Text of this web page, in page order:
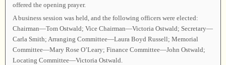
offered the opening prayer.
A business session was held, and the following officers were elected:
Chairman—Tom Ostwald; Vice Chairman—Victoria Ostwald; Secretary—
Carla Smith; Arranging Committee—Laura Boyd Russell; Memorial
Committee—Mary Rose O’Leary; Finance Committee—John Ostwald;
Locating Committee—Victoria Ostwald.